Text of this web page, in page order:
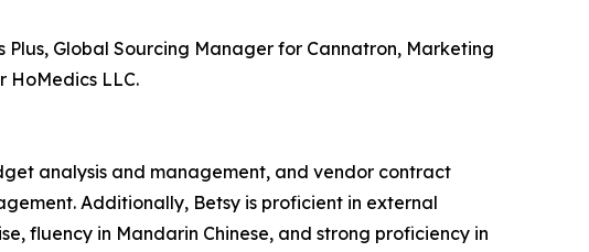
Global Sourcing Manager for Cannatron, Marketing
HoMedics LLC.
analysis and management, and vendor contract
Additionally, Betsy is proficient in external
fluency in Mandarin Chinese, and strong proficiency in